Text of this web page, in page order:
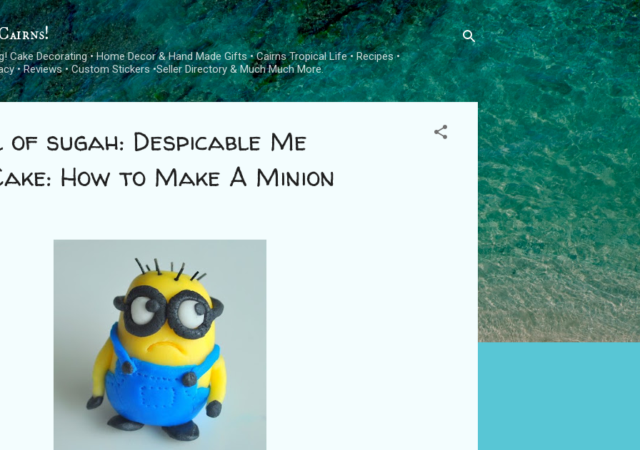
Skip to main content
Cake Decorating • Home Decor & Hand Made Gifts • Cairns Tropical Life • Recipes •
• Reviews • Custom Stickers •Seller Directory & Much Much More.
sugah: Despicable Me
How to Make A Minion